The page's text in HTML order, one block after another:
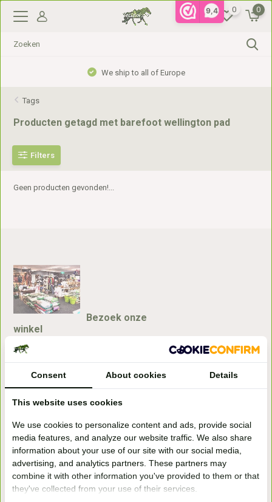
9,4 0 0
We ship to all of Europe
Tags
Producten getagd met barefoot wellington pad
Filters
Geen producten gevonden!...
Bezoek onze
winkel
Handelsweg 6a
+31 (0) 639755891
info@becidor.nl
Consent About cookies Details
This website uses cookies
We use cookies to personalize content and ads, provide social
media features, and analyze our website traffic. We also share
information about your use of our site with our social media,
advertising, and analytics partners. These partners may
combine it with other information you've provided to them or that
they've collected from your use of their services.